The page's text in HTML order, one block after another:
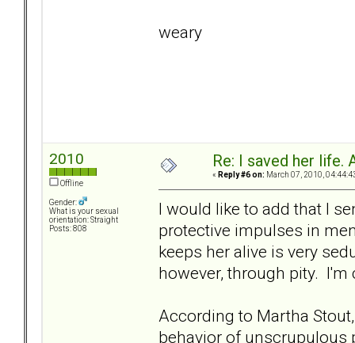
weary
2010
Offline
Gender:
What is your sexual
orientation: Straight
Posts: 808
Re: I saved her life.
« Reply #6 on: March 07, 2010,
I would like to add that I
protective impulses in
keeps her alive is very
however, through pity.
According to Martha
behavior of unscrupulous